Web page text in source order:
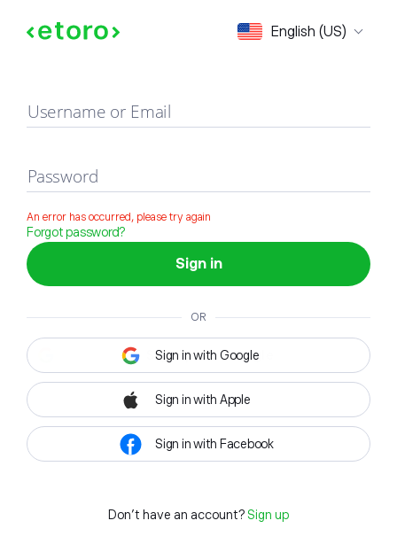
English (US)
Sign in
Username or Email
Password
An error has occurred, please try again
Forgot password?
Sign in
OR
Sign in with Google
Sign in with Apple
Sign in with Facebook
Don't have an account? Sign up